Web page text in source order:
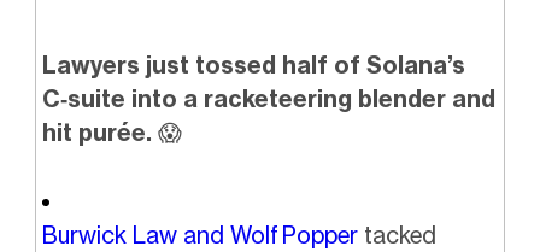
Lawyers just tossed half of Solana’s
C‑suite into a racketeering blender and
hit purée. 😱
Burwick Law and Wolf Poppertacked